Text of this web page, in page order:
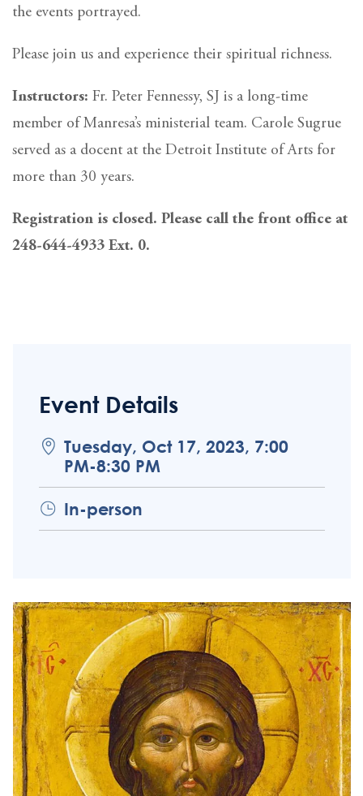
Event Details
Tuesday, Oct 17, 2023, 7:00
PM-8:30 PM
In-person
the events portrayed.
Please join us and experience their spiritual richness.
Instructors: Fr. Peter Fennessy, SJ is a long-time
member of Manresa’s ministerial team. Carole Sugrue
served as a docent at the Detroit Institute of Arts for
more than 30 years.
Registration is closed. Please call the front office at
248-644-4933 Ext. 0.